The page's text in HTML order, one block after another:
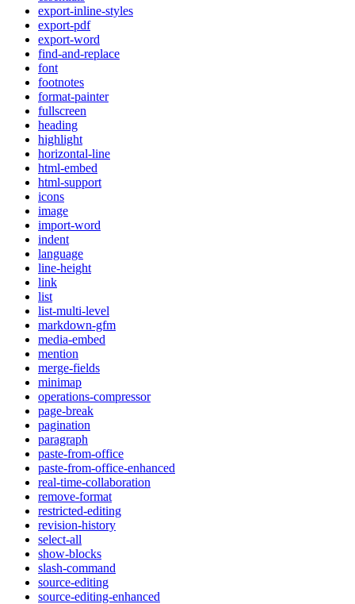
export-inline-styles
export-pdf
export-word
find-and-replace
font
footnotes
format-painter
fullscreen
heading
highlight
horizontal-line
html-embed
html-support
icons
image
import-word
indent
language
line-height
link
list
list-multi-level
markdown-gfm
media-embed
mention
merge-fields
minimap
operations-compressor
page-break
pagination
paragraph
paste-from-office
paste-from-office-enhanced
real-time-collaboration
remove-format
restricted-editing
revision-history
select-all
show-blocks
slash-command
source-editing
source-editing-enhanced